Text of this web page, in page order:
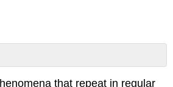
that repeat in regular